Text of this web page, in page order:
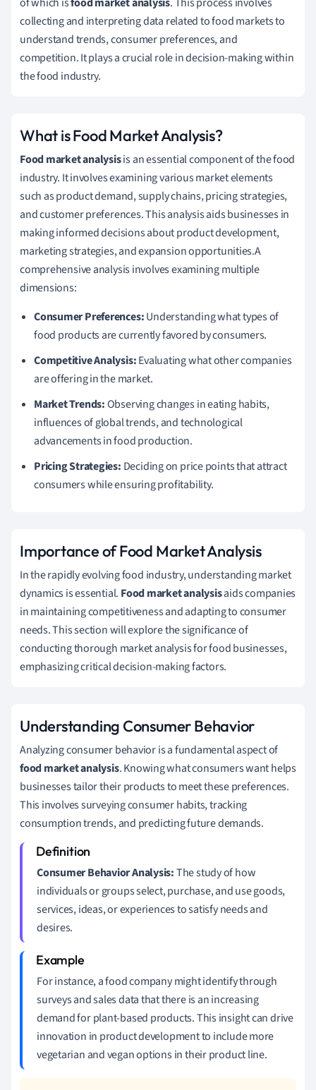
collecting and interpreting data related to food markets to
understand trends, consumer preferences, and
competition. It plays a crucial role in decision-making within
the food industry.
What is Food Market Analysis?
Food market analysisis an essential component of the food
industry. It involves examining various market elements
such as product demand, supply chains, pricing strategies,
and customer preferences. This analysis aids businesses in
making informed decisions about product development,
marketing strategies, and expansion opportunities.A
comprehensive analysis involves examining multiple
dimensions:
Consumer Preferences:Understanding what types of
food products are currently favored by consumers.
Competitive Analysis:Evaluating what other companies
are offering in the market.
Market Trends:Observing changes in eating habits,
influences of global trends, and technological
advancements in food production.
Pricing Strategies: Deciding on price points that attract
consumers while ensuring profitability.
Importance of Food Market Analysis
In the rapidly evolving food industry, understanding market
dynamics is essential. Food market analysisaids companies
in maintaining competitiveness and adapting to consumer
needs. This section will explore the significance of
conducting thorough market analysis for food businesses,
emphasizing critical decision-making factors.
Understanding Consumer Behavior
Analyzing consumer behavior is a fundamental aspect of
food market analysis. Knowing what consumers want helps
businesses tailor their products to meet these preferences.
This involves surveying consumer habits, tracking
consumption trends, and predicting future demands.
Consumer Behavior Analysis:The study of how
individuals or groups select, purchase, and use goods,
services, ideas, or experiences to satisfy needs and
desires.
For instance, a food company might identify through
surveys and sales data that there is an increasing
demand for plant-based products. This insight can drive
innovation in product development to include more
vegetarian and vegan options in their product line.